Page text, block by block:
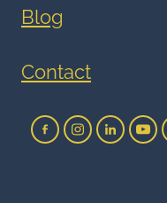
Blog
Contact